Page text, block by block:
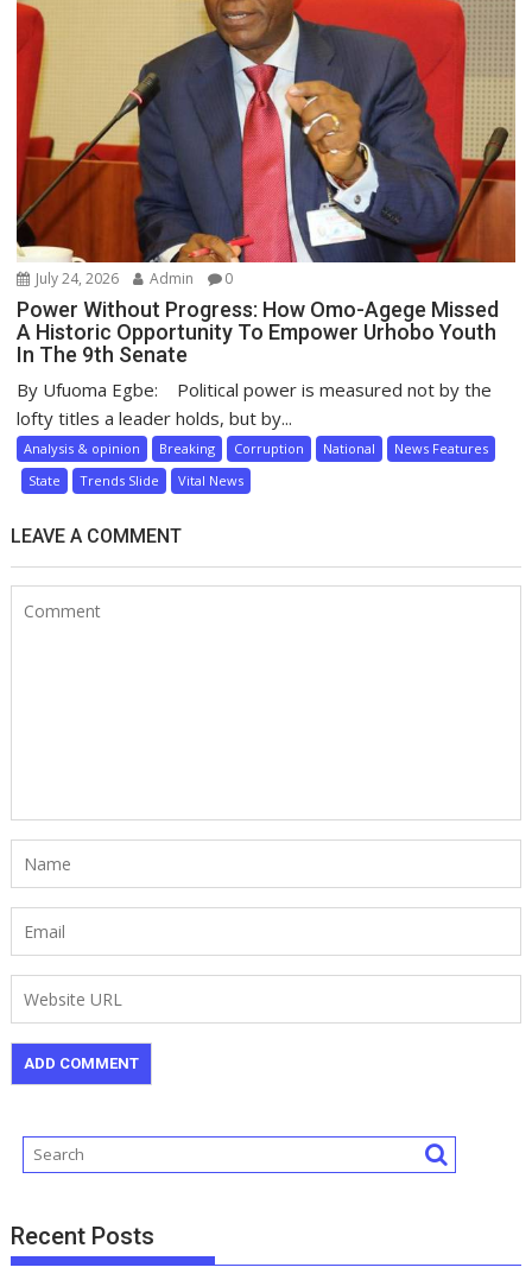
July 24, 2026 Admin 0
Power Without Progress: How Omo-Agege Missed
A Historic Opportunity To Empower Urhobo Youth
In The 9th Senate
By Ufuoma Egbe: Political power is measured not by the
lofty titles a leader holds, but by...
Analysis & opinion Breaking Corruption National
News Features
State
Trends Slide Vital News
LEAVE A COMMENT
Recent Posts